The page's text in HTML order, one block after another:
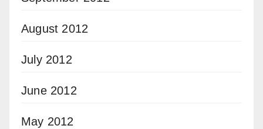
August 2012
July 2012
June 2012
May 2012